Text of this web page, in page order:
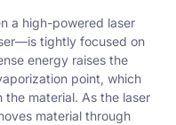
a high-powered laser
tightly focused on
energy raises the
point, which
material. As the laser
material through